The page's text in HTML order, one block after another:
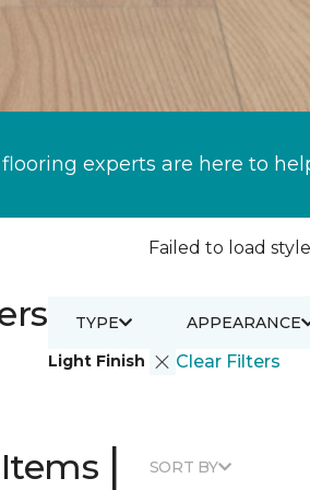
flooring experts are here to
Failed to load
Light Finish Clear Filters
TYPE APPEARANCE
| SORT BY